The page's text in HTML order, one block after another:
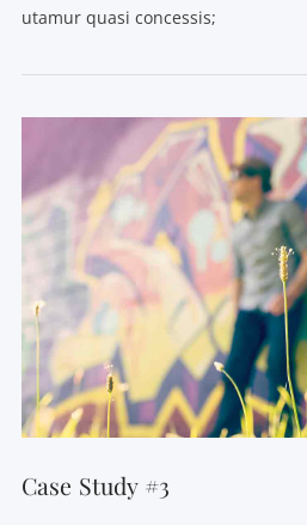
VIEW
utamur quasi concessis;
Case Study #3